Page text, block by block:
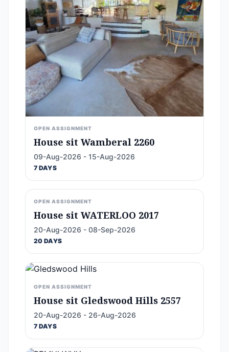
OPEN ASSIGNMENT
House sit Wamberal 2260
09-Aug-2026 - 15-Aug-2026
7 DAYS
OPEN ASSIGNMENT
House sit WATERLOO 2017
20-Aug-2026 - 08-Sep-2026
20 DAYS
OPEN ASSIGNMENT
House sit Gledswood Hills 2557
20-Aug-2026 - 26-Aug-2026
7 DAYS